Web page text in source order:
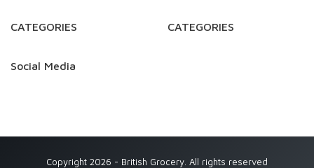
CATEGORIES CATEGORIES
Social Media
Copyright 2026 - British Grocery. All rights reserved